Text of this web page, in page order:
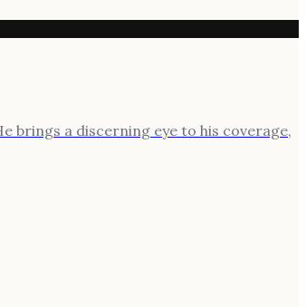
brings a discerning eye to his coverage,